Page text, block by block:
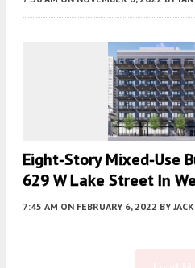
Eight-Story Mixed-Use
629 W Lake Street In
7:45 AM ON FEBRUARY 6, 2022 BY